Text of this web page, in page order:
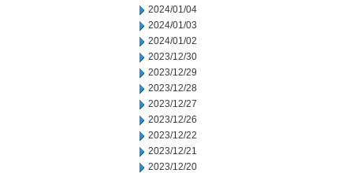
2024/01/04
2024/01/03
2024/01/02
2023/12/30
2023/12/29
2023/12/28
2023/12/27
2023/12/26
2023/12/22
2023/12/21
2023/12/20